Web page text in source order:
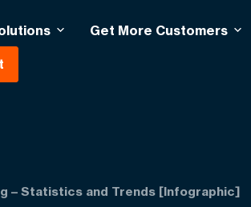
Get More Customers
– Statistics and Trends [Infographic]